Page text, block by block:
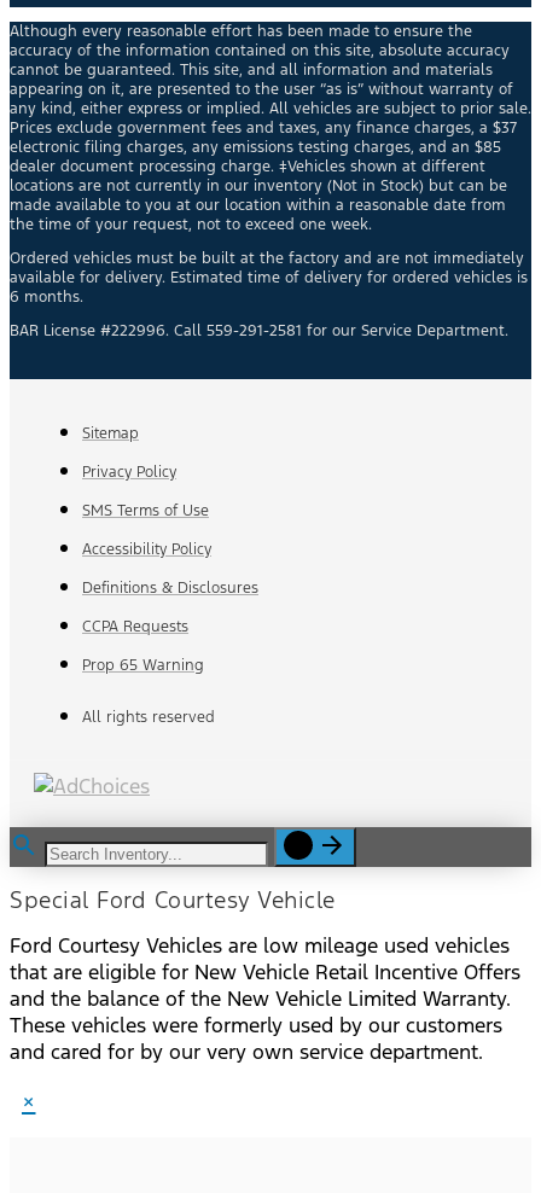
Although every reasonable effort has been made to ensure the
accuracy of the information contained on this site, absolute accuracy
cannot be guaranteed. This site, and all information and materials
appearing on it, are presented to the user “as is” without warranty of
any kind, either express or implied. All vehicles are subject to prior sale.
Prices exclude government fees and taxes, any finance charges, a $37
electronic filing charges, any emissions testing charges, and an $85
dealer document processing charge. ‡Vehicles shown at different
locations are not currently in our inventory (Not in Stock) but can be
made available to you at our location within a reasonable date from
the time of your request, not to exceed one week.
Ordered vehicles must be built at the factory and are not immediately
available for delivery. Estimated time of delivery for ordered vehicles is
6 months.
BAR License #222996. Call 559-291-2581 for our Service Department.
Sitemap
Privacy Policy
SMS Terms of Use
Accessibility Policy
Definitions & Disclosures
CCPA Requests
Prop 65 Warning
All rights reserved
Special Ford Courtesy Vehicle
Ford Courtesy Vehicles are low mileage used vehicles
that are eligible for New Vehicle Retail Incentive Offers
and the balance of the New Vehicle Limited Warranty.
These vehicles were formerly used by our customers
and cared for by our very own service department.
×